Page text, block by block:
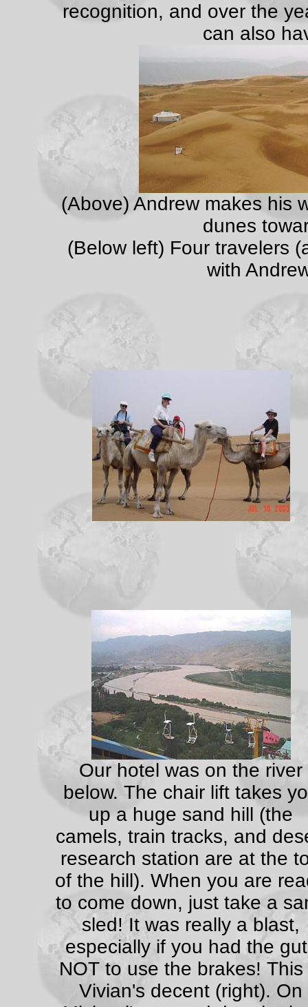
recognition, and over the
can also
(Above) Andrew makes his
dunes
(Below left) Four travelers
with
Our hotel was on the river
below. The chair lift takes
up a huge sand hill (the
camels, train tracks, and
research station are at the
of the hill). When you are
to come down, just take a
sled! It was really a blast,
especially if you had the
NOT to use the brakes! This
Vivian's decent (right). On